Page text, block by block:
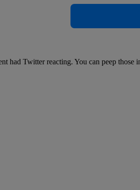
had Twitter reacting. You can peep those